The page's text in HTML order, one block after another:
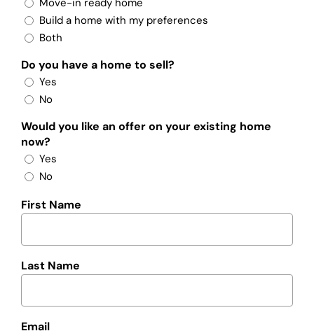
Move-in ready home
Build a home with my preferences
Both
Do you have a home to sell?
Yes
No
Would you like an offer on your existing home
now?
Yes
No
First Name
Last Name
Email